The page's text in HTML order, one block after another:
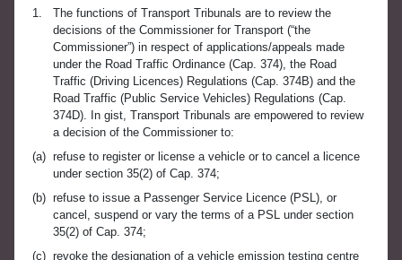
1.
The functions of Transport Tribunals are to review the
decisions of the Commissioner for Transport (“the
Commissioner”) in respect of applications/appeals made
under the Road Traffic Ordinance (Cap. 374), the Road
Traffic (Driving Licences) Regulations (Cap. 374B) and the
Road Traffic (Public Service Vehicles) Regulations (Cap.
374D). In gist, Transport Tribunals are empowered to review
a decision of the Commissioner to:
(a) refuse to register or license a vehicle or to cancel a licence
under section 35(2) of Cap. 374;
(b) refuse to issue a Passenger Service Licence (PSL), or
cancel, suspend or vary the terms of a PSL under section
35(2) of Cap. 374;
(c) revoke the designation of a vehicle emission testing centre